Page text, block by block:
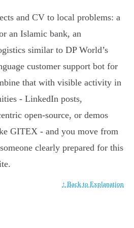
and CV to local problems: a
an Islamic bank, an
similar to DP World’s
customer support bot for
that with visible activity in
- LinkedIn posts,
open-source, or demos
GITEX - and you move from
clearly prepared for this
↑ Back to Explanation